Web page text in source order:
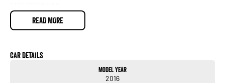
LEATHER APPOINTED INTERIOR
ELECTRIC SUNROOF
BLUETOOTH CONNECTIVITY
READ MORE
Car Details
Model Year
2016